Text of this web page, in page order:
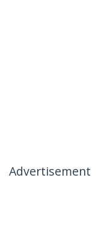
Advertisement